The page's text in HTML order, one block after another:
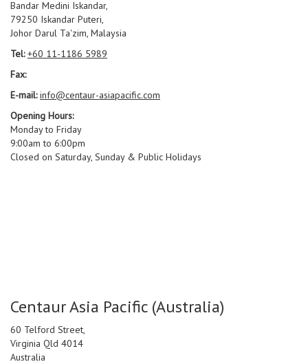
Bandar Medini Iskandar,
79250 Iskandar Puteri,
Johor Darul Ta'zim, Malaysia
Tel:+60 11-1186 5989
Fax:
E-mail:info@centaur-asiapacific.com
Opening Hours:
Monday to Friday
9:00am to 6:00pm
Closed on Saturday, Sunday & Public Holidays
Centaur Asia Pacific (Australia)
60 Telford Street,
Virginia Qld 4014
Australia